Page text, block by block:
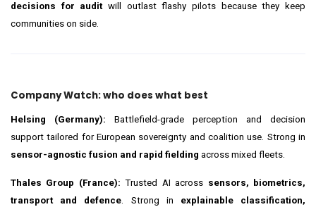
decisions for auditwill outlast flashy pilots because they keep
communities on side.
Company Watch: who does what best
Helsing (Germany): Battlefield-grade perception and decision
support tailored for European sovereignty and coalition use. Strong in
sensor-agnostic fusion and rapid fielding across mixed fleets.
Thales Group (France): Trusted AI across sensors, biometrics,
transport and defence. Strong in explainable classification,